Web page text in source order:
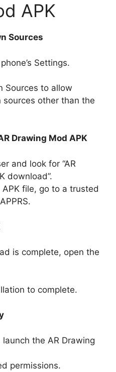
APK
Sources
Settings.
Sources to allow
sources other than the
Drawing Mod APK
and look for “AR
download”.
file, go to a trusted
is complete, open the
to complete.
the AR Drawing
permissions.